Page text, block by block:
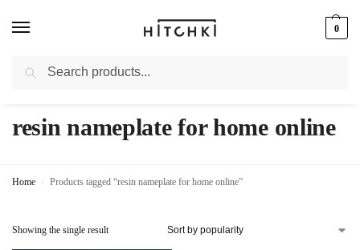
0
Whatsapp: +91-9873421685
resin nameplate for home online
Home / Products tagged “resin nameplate for home online”
Showing the single result